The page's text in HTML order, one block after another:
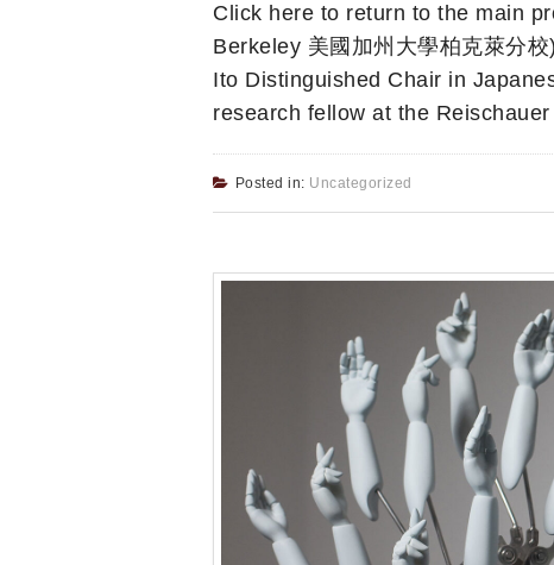
Click here to return to the main
Berkeley 美國加州大學柏克萊分
Ito Distinguished Chair in
research fellow at the
Posted in: Uncategorized